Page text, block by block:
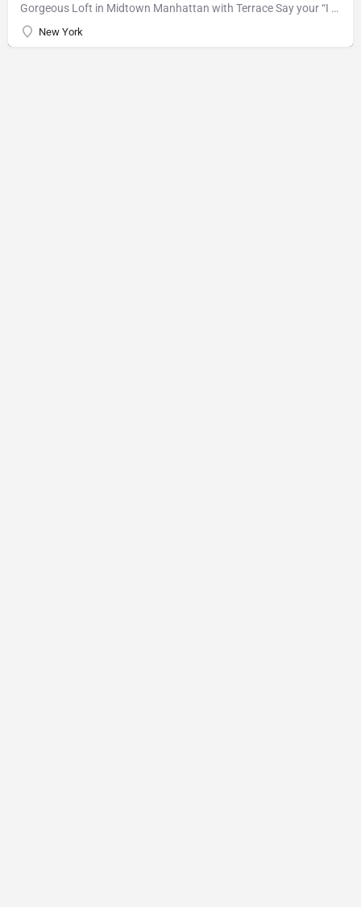
Gorgeous Loft in Midtown Manhattan with Terrace Say your “I do’s” against the majestic backdrop of the…
New York